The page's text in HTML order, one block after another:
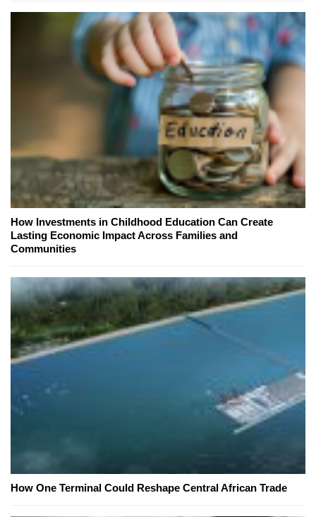
How Investments in Childhood Education Can Create
Lasting Economic Impact Across Families and
Communities
How One Terminal Could Reshape Central African Trade